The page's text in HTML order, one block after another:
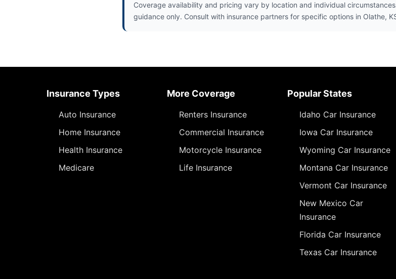
Coverage availability and pricing vary by location and individual
guidance only. Consult with insurance partners for specific options in Olathe,
Insurance Types
Auto Insurance
Home Insurance
Health Insurance
Medicare
More Coverage
Renters Insurance
Commercial Insurance
Motorcycle Insurance
Life Insurance
Popular States
Idaho Car Insurance
Iowa Car Insurance
Wyoming Car Insurance
Montana Car Insurance
Vermont Car Insurance
New Mexico Car
Insurance
Florida Car Insurance
Texas Car Insurance